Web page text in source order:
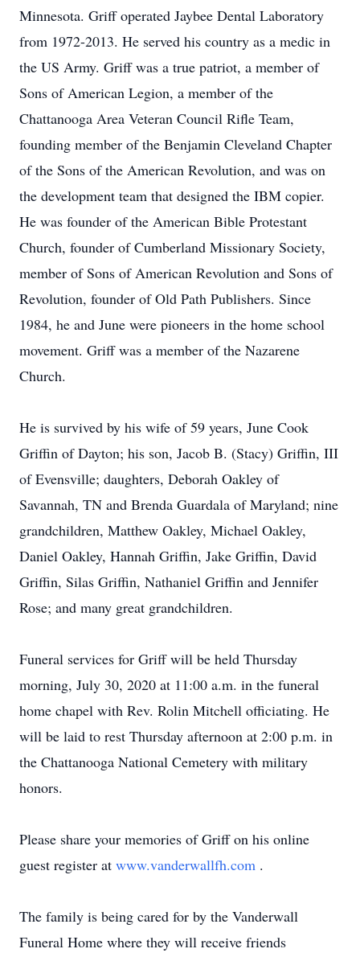
Minnesota. Griff operated Jaybee Dental Laboratory
from 1972-2013. He served his country as a medic in
the US Army. Griff was a true patriot, a member of
Sons of American Legion, a member of the
Chattanooga Area Veteran Council Rifle Team,
founding member of the Benjamin Cleveland Chapter
of the Sons of the American Revolution, and was on
the development team that designed the IBM copier.
He was founder of the American Bible Protestant
Church, founder of Cumberland Missionary Society,
member of Sons of American Revolution and Sons of
Revolution, founder of Old Path Publishers. Since
1984, he and June were pioneers in the home school
movement. Griff was a member of the Nazarene
Church.
He is survived by his wife of 59 years, June Cook
Griffin of Dayton; his son, Jacob B. (Stacy) Griffin, III
of Evensville; daughters, Deborah Oakley of
Savannah, TN and Brenda Guardala of Maryland; nine
grandchildren, Matthew Oakley, Michael Oakley,
Daniel Oakley, Hannah Griffin, Jake Griffin, David
Griffin, Silas Griffin, Nathaniel Griffin and Jennifer
Rose; and many great grandchildren.
Funeral services for Griff will be held Thursday
morning, July 30, 2020 at 11:00 a.m. in the funeral
home chapel with Rev. Rolin Mitchell officiating. He
will be laid to rest Thursday afternoon at 2:00 p.m. in
the Chattanooga National Cemetery with military
honors.
Please share your memories of Griff on his online
guest register at www.vanderwallfh.com .
The family is being cared for by the Vanderwall
Funeral Home where they will receive friends